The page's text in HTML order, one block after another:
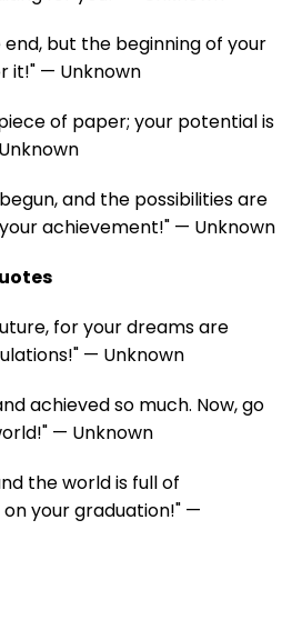
but the beginning of your
it!" — Unknown
of paper; your potential is
and the possibilities are
achievement!" — Unknown
for your dreams are
— Unknown
achieved so much. Now, go
— Unknown
the world is full of
your graduation!" —